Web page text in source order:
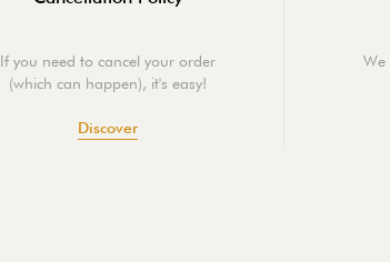
If you need to cancel your order
(which can happen), it's easy!
Discover
We